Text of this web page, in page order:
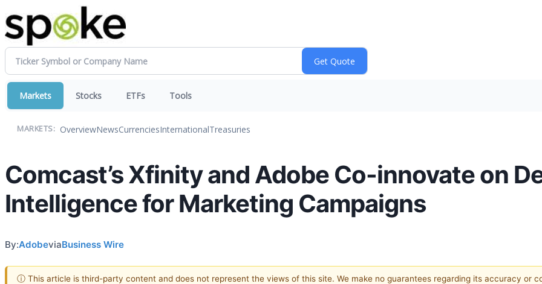
Markets Stocks ETFs Tools
MARKETS: OverviewNewsCurrenciesInternationalTreasuries
Comcast’s Xfinity and Adobe Co-innovate on
Intelligence for Marketing Campaigns
By:AdobeviaBusiness Wire
ⓘ This article is third-party content and does not represent the views of this site. We make no guarantees regarding its accuracy or